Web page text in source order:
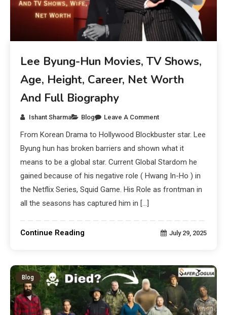
Lee Byung-Hun Movies, TV Shows,
Age, Height, Career, Net Worth
And Full Biography
Ishant Sharma Blog Leave A Comment
From Korean Drama to Hollywood Blockbuster star. Lee
Byung hun has broken barriers and shown what it
means to be a global star. Current Global Stardom he
gained because of his negative role ( Hwang In-Ho ) in
the Netflix Series, Squid Game. His Role as frontman in
all the seasons has captured him in […]
Continue Reading July 29, 2025
Blog